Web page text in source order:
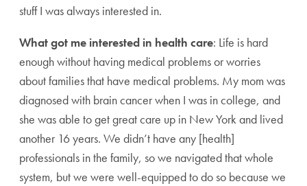
stuff I was always interested in.
What got me interested in health care: Life is hard
enough without having medical problems or worries
about families that have medical problems. My mom was
diagnosed with brain cancer when I was in college, and
she was able to get great care up in New York and lived
another 16 years. We didn’t have any [health]
professionals in the family, so we navigated that whole
system, but we were well-equipped to do so because we